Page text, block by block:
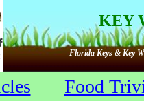
KEY
Florida Keys & Key
Food